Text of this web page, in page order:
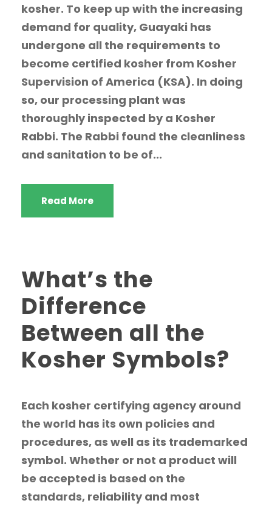
kosher. To keep up with the increasing
demand for quality, Guayaki has
undergone all the requirements to
become certified kosher from Kosher
Supervision of America (KSA). In doing
so, our processing plant was
thoroughly inspected by a Kosher
Rabbi. The Rabbi found the cleanliness
and sanitation to be of...
Read More
What’s the
Difference
Between all the
Kosher Symbols?
Each kosher certifying agency around
the world has its own policies and
procedures, as well as its trademarked
symbol. Whether or not a product will
be accepted is based on the
standards, reliability and most